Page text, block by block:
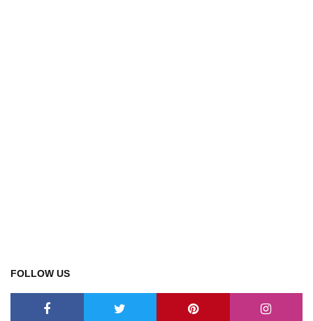
FOLLOW US